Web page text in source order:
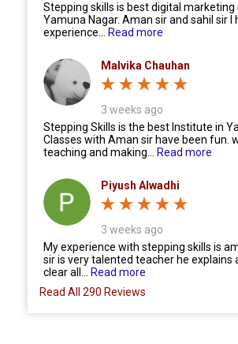
Stepping skills is best digital
Yamuna Nagar. Aman sir and sahil sir I
experience...
Read more
Malvika Chauhan
3 weeks ago
Stepping Skills is the best Institute in
Classes with Aman sir have been fun.
teaching and making...
Read more
Piyush Alwadhi
3 weeks ago
My experience with stepping skills is
sir is very talented teacher he explains
clear all...
Read more
Read All 290 Reviews